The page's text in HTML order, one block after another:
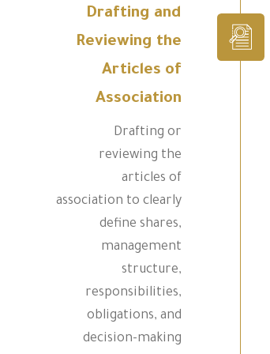
Drafting and
Reviewing the
Articles of
Association
Drafting or
reviewing the
articles of
association to clearly
define shares,
management
structure,
responsibilities,
obligations, and
decision-making